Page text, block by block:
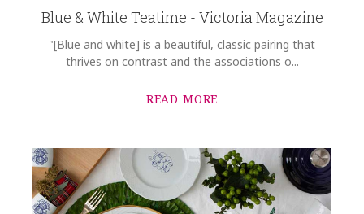
Blue & White Teatime - Victoria Magazine
"[Blue and white] is a beautiful, classic pairing that
thrives on contrast and the associations o...
READ MORE